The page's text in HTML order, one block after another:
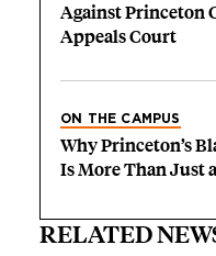
Against Princeton
Appeals Court
ON THE CAMPUS
Why Princeton’s
Is More Than Just
RELATED